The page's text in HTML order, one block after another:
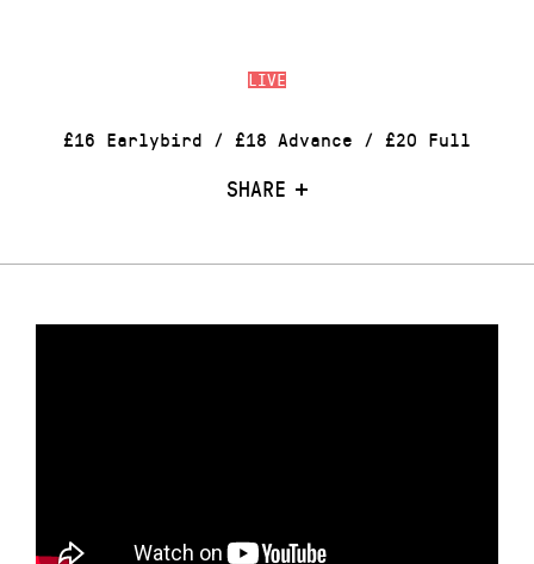
LIVE
£16 Earlybird / £18 Advance / £20 Full
SHARE